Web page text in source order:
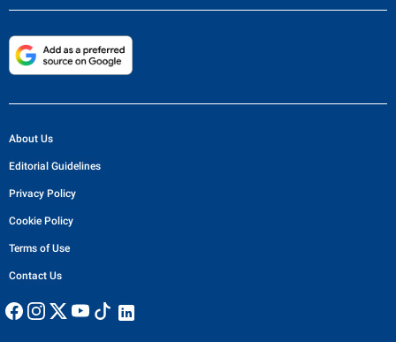
About Us
Editorial Guidelines
Privacy Policy
Cookie Policy
Terms of Use
Contact Us